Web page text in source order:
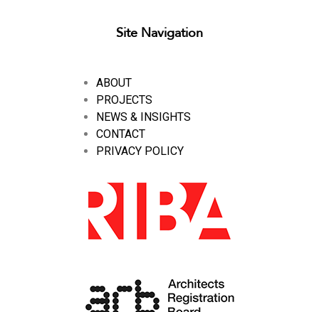
Site Navigation
ABOUT
PROJECTS
NEWS & INSIGHTS
CONTACT
PRIVACY POLICY